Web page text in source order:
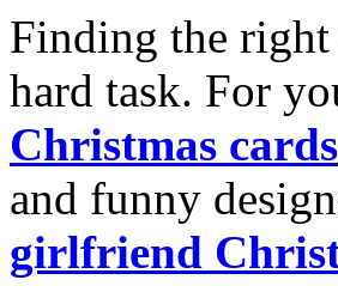
Finding the right
hard task. For
Christmas cards
and funny
girlfriend